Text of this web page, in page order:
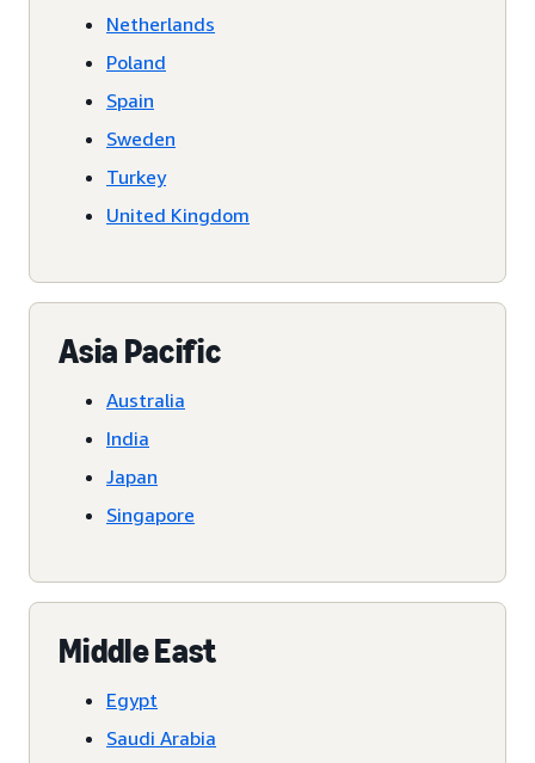
Netherlands
Poland
Spain
Sweden
Turkey
United Kingdom
Asia Pacific
Australia
India
Japan
Singapore
Middle East
Egypt
Saudi Arabia